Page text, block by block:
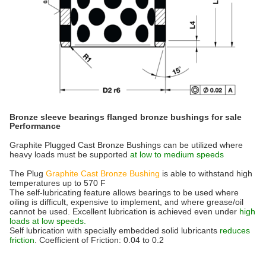
Bronze sleeve bearings flanged bronze bushings for sale
Performance
Graphite Plugged Cast Bronze Bushings can be utilized where
heavy loads must be supported at low to medium speeds
The Plug Graphite Cast Bronze Bushing is able to withstand high
temperatures up to 570 F
The self-lubricating feature allows bearings to be used where
oiling is difficult, expensive to implement, and where grease/oil
cannot be used. Excellent lubrication is achieved even under high
loads at low speeds.
Self lubrication with specially embedded solid lubricants reduces
friction . Coefficient of Friction: 0.04 to 0.2